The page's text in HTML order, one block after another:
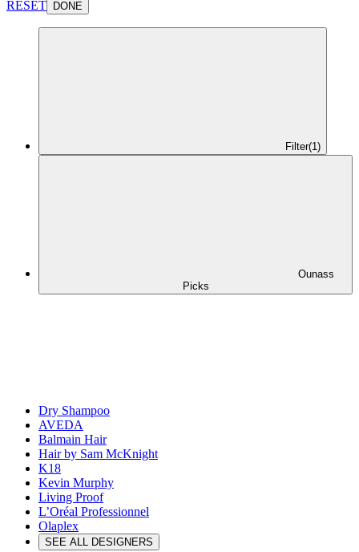
RESET DONE
Filter(1)
Ounass
Picks
Dry Shampoo
AVEDA
Balmain Hair
Hair by Sam McKnight
K18
Kevin Murphy
Living Proof
L’Oréal Professionnel
Olaplex
SEE ALL DESIGNERS